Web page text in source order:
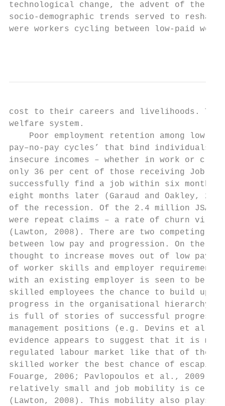
technological change, the advent of the
socio-demographic trends served to
were workers cycling between low-paid work
cost to their careers and livelihoods.
welfare system.
Poor employment retention among low-
pay–no-pay cycles’ that bind individuals
insecure incomes – whether in work or
only 36 per cent of those receiving Job
successfully find a job within six
eight months later (Garaud and Oakley,
of the recession. Of the 2.4 million JSA
were repeat claims – a rate of churn
(Lawton, 2008). There are two competing
between low pay and progression. On the
thought to increase moves out of low pay
of worker skills and employer
with an existing employer is seen to be
skilled employees the chance to build up
progress in the organisational hierarchy
is full of stories of successful
management positions (e.g. Devins et al.,
evidence appears to suggest that it is
regulated labour market like that of the
skilled worker the best chance of escaping
Fouarge, 2006; Pavlopoulos et al., 2009).
relatively small and job mobility is
(Lawton, 2008). This mobility also plays